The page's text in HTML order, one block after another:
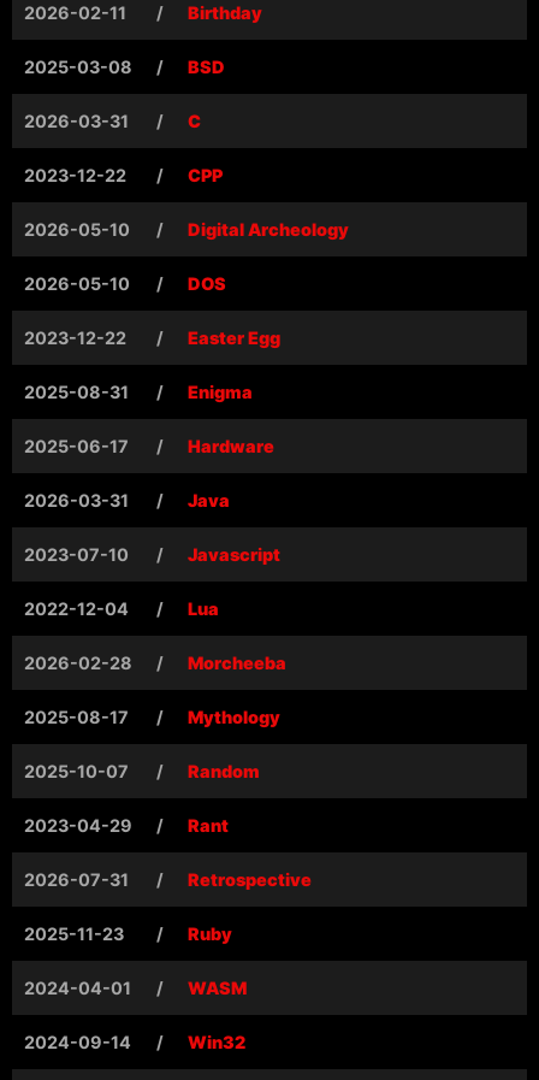
2026-02-11 / Birthday
2025-03-08 / BSD
2026-03-31 / C
2023-12-22 / CPP
2026-05-10 / Digital Archeology
2026-05-10 / DOS
2023-12-22 / Easter Egg
2025-08-31 / Enigma
2025-06-17 / Hardware
2026-03-31 / Java
2023-07-10 / Javascript
2022-12-04 / Lua
2026-02-28 / Morcheeba
2025-08-17 / Mythology
2025-10-07 / Random
2023-04-29 / Rant
2026-07-31 / Retrospective
2025-11-23 / Ruby
2024-04-01 / WASM
2024-09-14 / Win32